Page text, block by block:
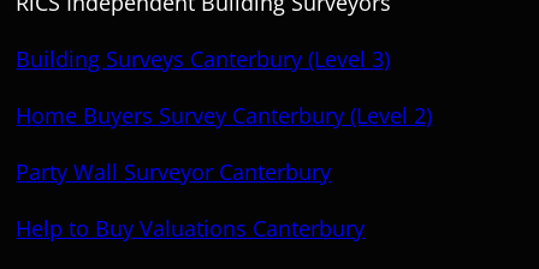
Building Surveys Canterbury (Level 3)
Home Buyers Survey Canterbury (Level 2)
Party Wall Surveyor Canterbury
Help to Buy Valuations Canterbury